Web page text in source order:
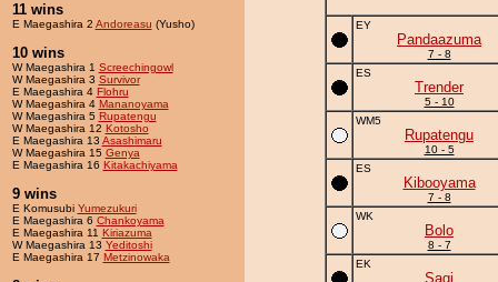
11 wins
E Maegashira 2 Andoreasu (Yusho)
10 wins
W Maegashira 1 Screechingowl
W Maegashira 3 Survivor
E Maegashira 4 Flohru
W Maegashira 4 Mananoyama
W Maegashira 5 Rupatengu
W Maegashira 12 Kotosho
E Maegashira 13 Asashimaru
W Maegashira 15 Genya
E Maegashira 16 Kitakachiyama
9 wins
E Komusubi Yumezukuri
E Maegashira 6 Chankoyama
E Maegashira 11 Kiriazuma
W Maegashira 13 Yeditoshi
E Maegashira 17 Metzinowaka
EY
Pandaazuma
7 - 8
ES
Trender
5 - 10
WM5
Rupatengu
10 - 5
ES
Kibooyama
7 - 8
WK
Bolo
8 - 7
EK
Sagi